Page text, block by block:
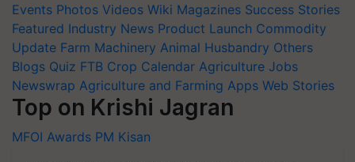
Events Photos Videos Wiki Magazines Success Stories
Featured Industry News Product Launch Commodity
Update Farm Machinery Animal Husbandry Others
Blogs Quiz FTB Crop Calendar Agriculture Jobs
Newswrap Agriculture and Farming Apps Web Stories
Top on Krishi Jagran
MFOI Awards PM Kisan